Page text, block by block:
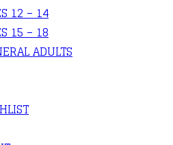
12 – 14
15 – 18
ADULTS